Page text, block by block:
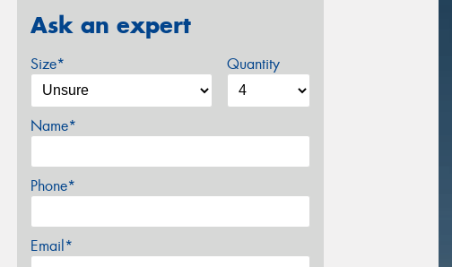
Ask an expert
Size* Quantity
Name*
Phone*
Email*